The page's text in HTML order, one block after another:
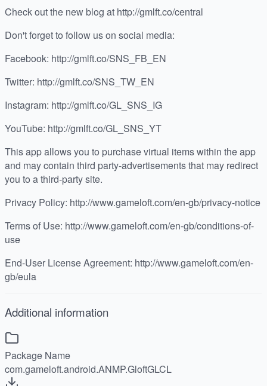
Check out the new blog at http://gmlft.co/central
Don't forget to follow us on social media:
Facebook: http://gmlft.co/SNS_FB_EN
Twitter: http://gmlft.co/SNS_TW_EN
Instagram: http://gmlft.co/GL_SNS_IG
YouTube: http://gmlft.co/GL_SNS_YT
This app allows you to purchase virtual items within the app
and may contain third party-advertisements that may redirect
you to a third-party site.
Privacy Policy: http://www.gameloft.com/en-gb/privacy-notice
Terms of Use: http://www.gameloft.com/en-gb/conditions-of-
use
End-User License Agreement: http://www.gameloft.com/en-
gb/eula
Additional information
Package Name
com.gameloft.android.ANMP.GloftGLCL